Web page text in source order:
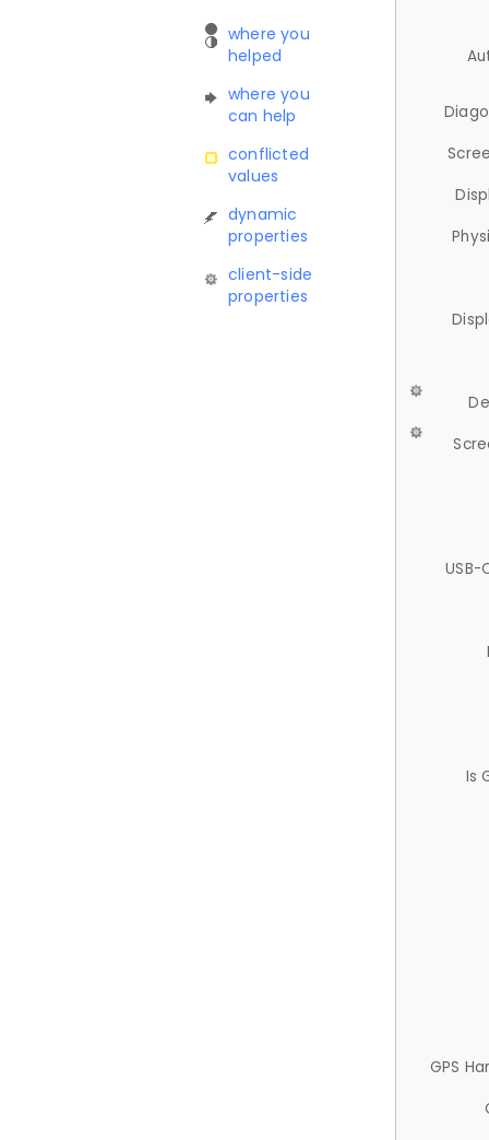
where you
helped
where you
can help
conflicted
values
dynamic
properties
client-side
properties
USB-
Is
GPS